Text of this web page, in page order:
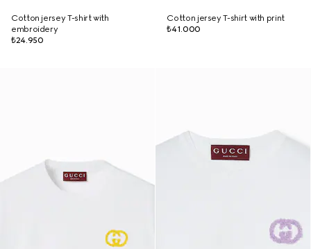
Cotton jersey T-shirt with
embroidery
₺24.950
Cotton jersey T-shirt with print
₺41.000